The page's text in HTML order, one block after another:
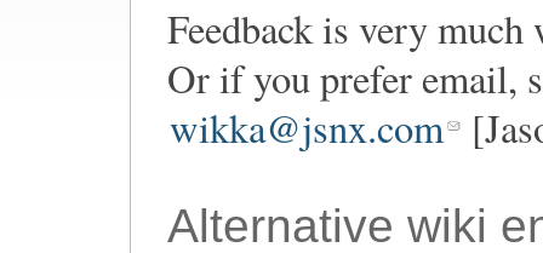
Feedback is very
Or if you prefer email,
wikka@jsnx.com
Alternative wiki